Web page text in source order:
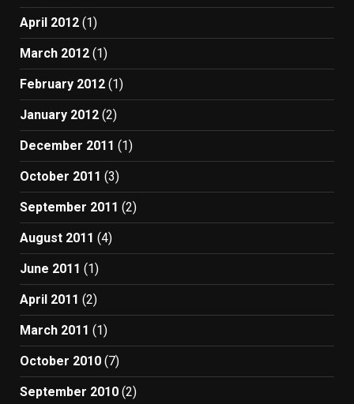
April 2012 (1)
March 2012 (1)
February 2012 (1)
January 2012 (2)
December 2011 (1)
October 2011 (3)
September 2011 (2)
August 2011 (4)
June 2011 (1)
April 2011 (2)
March 2011 (1)
October 2010 (7)
September 2010 (2)